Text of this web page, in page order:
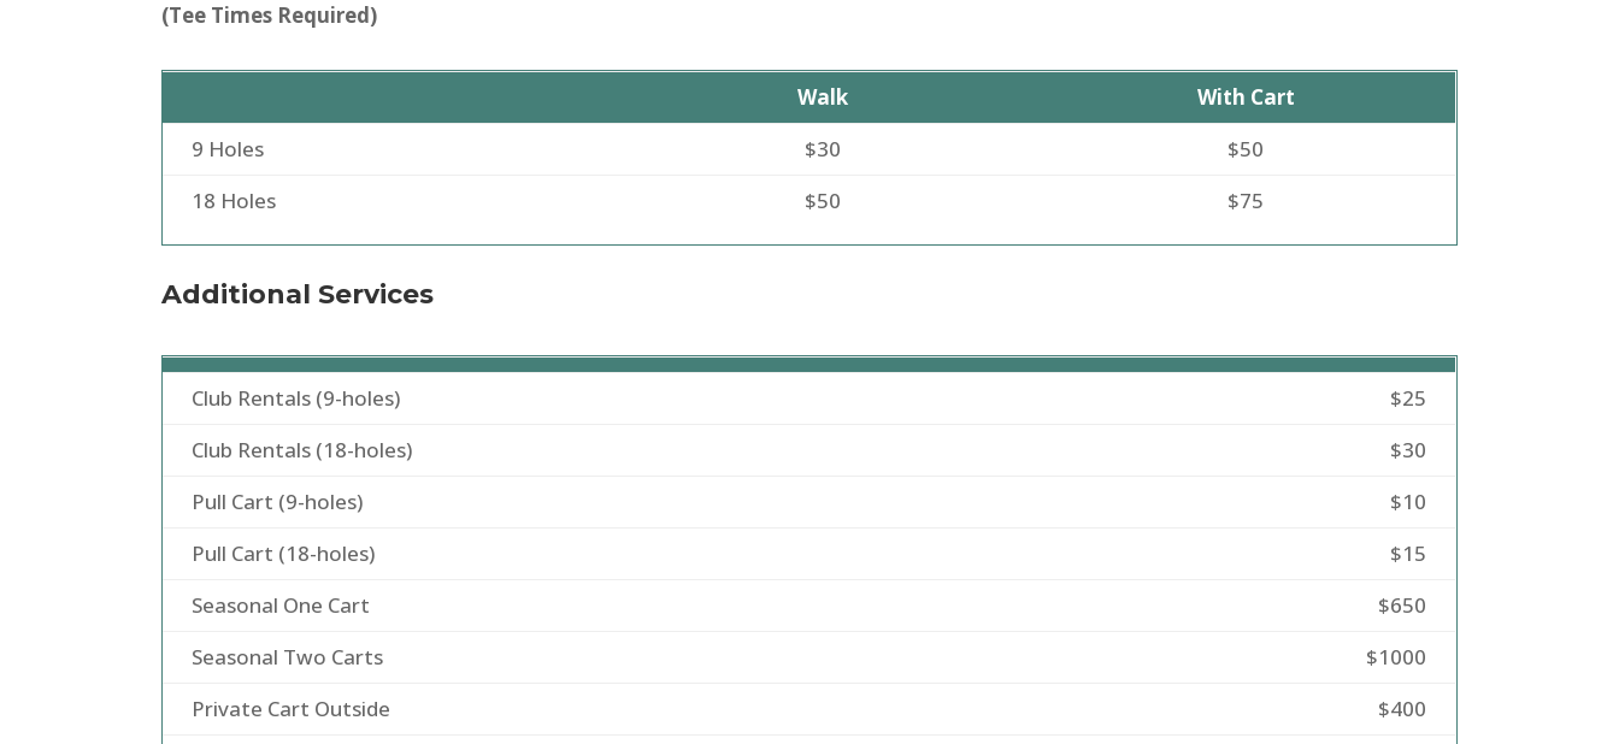
(Tee Times Required)
Walk
With Cart
9 Holes
$30
$50
18 Holes
$50 $75
Additional Services
Club Rentals (9-holes)
$25
Club Rentals (18-holes)
$30
Pull Cart (9-holes)
$10
Pull Cart (18-holes)
$15
Seasonal One Cart
$650
Seasonal Two Carts
$1000
Private Cart Outside
$400